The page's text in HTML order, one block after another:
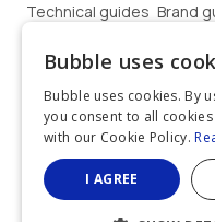
Technical guides
How to build
Brand
Terms
Privacy
©  2026, Bubble Group,
Built on Bubble
Bubble uses
Bubble uses cookies. By
you consent to all
with our Cookie Policy.
I AGREE